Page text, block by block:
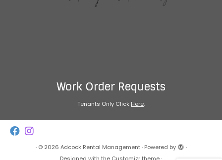
Work Order Requests
Tenants Only Click Here.
· © 2026 Adcock Rental Management· Powered by
·